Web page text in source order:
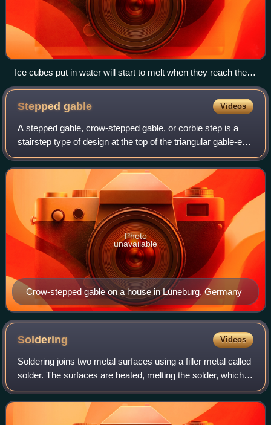
Ice cubes put in water will start to melt when they reach their
melting point of 0 °C
Steppedgable Videos
A stepped gable, crow-stepped gable, or corbie step is a
stairstep type of design at the top of the triangular gable-end
of a building. The top of the parapet wall projects above the
roofline and the
Crow-stepped gable on a house in Lüneburg, Germany
Photo
unavailable
Soldering Videos
Soldering joins two metal surfaces using a filler metal called
solder. The surfaces are heated, melting the solder, which is
then allowed to cool and solidify, creating a strong and
durable joint.